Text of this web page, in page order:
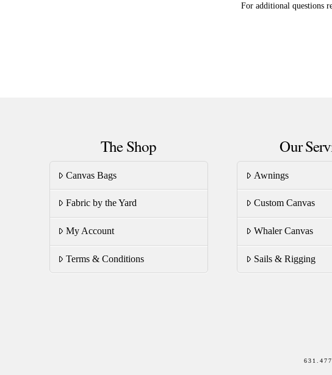
For additional questions
The Shop
Canvas Bags
Fabric by the Yard
My Account
Terms & Conditions
Our
Awnings
Custom Canvas
Whaler Canvas
Sails & Rigging